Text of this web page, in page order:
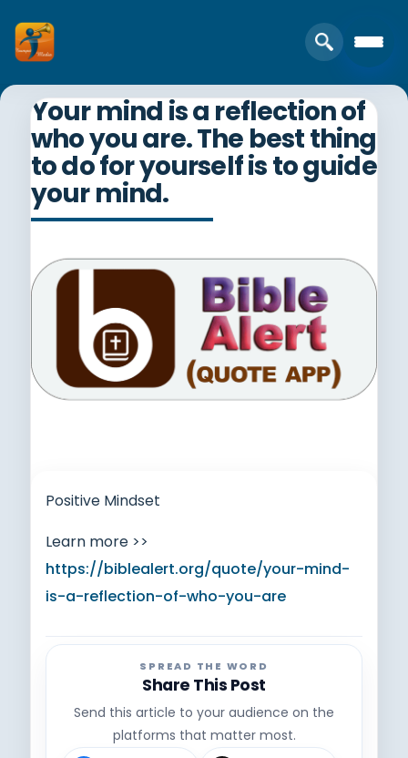
Your mind is a reflection of
who you are. The best thing
to do for yourself is to guide
your mind.
Positive Mindset
Learn more >>
https://biblealert.org/quote/your-mind-
is-a-reflection-of-who-you-are
SPREAD THE WORD
Share This Post
Send this article to your audience on the
platforms that matter most.